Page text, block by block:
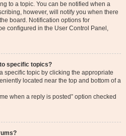
to a topic. You can be notified when a
however, will notify you when there
board. Notification options for
configured in the User Control Panel,
specific topics?
specific topic by clicking the appropriate
located near the top and bottom of a
when a reply is posted” option checked